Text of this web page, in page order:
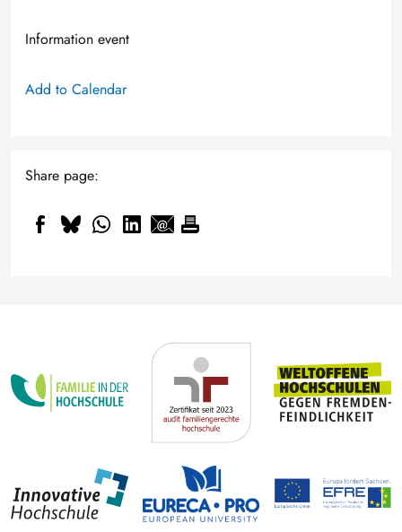
Information event
Add to Calendar
Share page: